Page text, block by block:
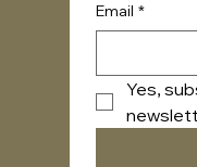
Email *
Yes,